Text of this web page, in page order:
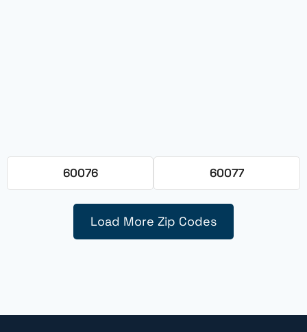
60076 60077
Load More Zip Codes